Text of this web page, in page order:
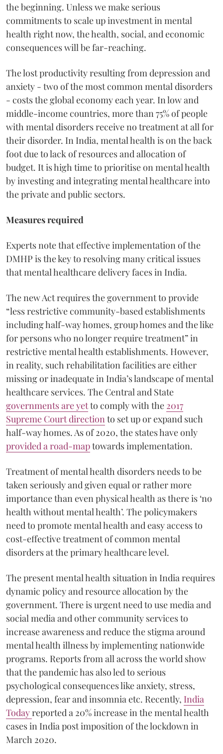
the beginning. Unless we make serious
commitments to scale up investment in mental
health right now, the health, social, and economic
consequences will be far-reaching.
The lost productivity resulting from depression and
anxiety - two of the most common mental disorders
- costs the global economy each year. In low and
middle-income countries, more than 75% of people
with mental disorders receive no treatment at all for
their disorder. In India, mental health is on the back
foot due to lack of resources and allocation of
budget. It is high time to prioritise on mental health
by investing and integrating mental healthcare into
the private and public sectors.
Measures required
Experts note that effective implementation of the
DMHP is the key to resolving many critical issues
that mental healthcare delivery faces in India.
The new Act requires the government to provide
“less restrictive community-based establishments
including half-way homes, group homes and the like
for persons who no longer require treatment” in
restrictive mental health establishments. However,
in reality, such rehabilitation facilities are either
missing or inadequate in India’s landscape of mental
healthcare services. The Central and State
governments are yetto comply with the 2017
Supreme Court direction to set up or expand such
half-way homes. As of 2020, the states have only
provided a road-maptowards implementation.
Treatment of mental health disorders needs to be
taken seriously and given equal or rather more
importance than even physical health as there is ‘no
health without mental health’. The policymakers
need to promote mental health and easy access to
cost-effective treatment of common mental
disorders at the primary healthcare level.
The present mental health situation in India requires
dynamic policy and resource allocation by the
government. There is urgent need to use media and
social media and other community services to
increase awareness and reduce the stigma around
mental health illness by implementing nationwide
programs. Reports from all across the world show
that the pandemic has also led to serious
psychological consequences like anxiety, stress,
depression, fear and insomnia etc. Recently, India
Todayreported a 20% increase in the mental health
cases in India post imposition of the lockdown in
March 2020.